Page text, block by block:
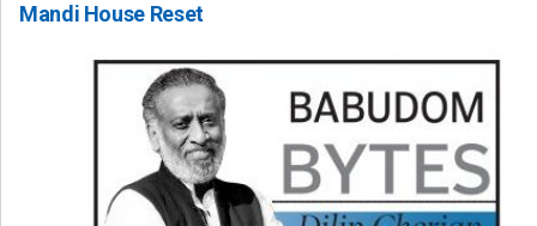
Mandi House Reset